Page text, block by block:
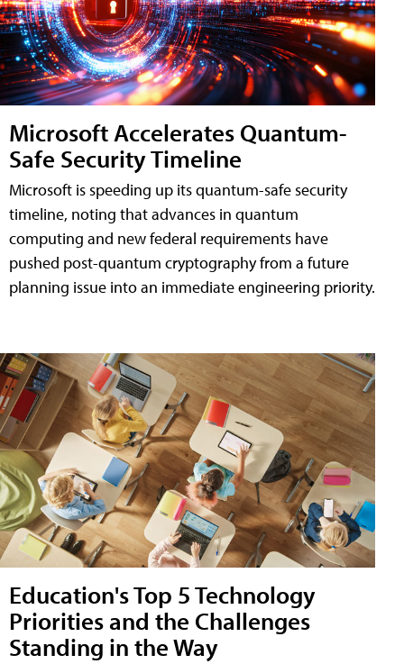
Microsoft Accelerates Quantum-
Safe Security Timeline
Microsoft is speeding up its quantum-safe security
timeline, noting that advances in quantum
computing and new federal requirements have
pushed post-quantum cryptography from a future
planning issue into an immediate engineering priority.
Education's Top 5 Technology
Priorities and the Challenges
Standing in the Way